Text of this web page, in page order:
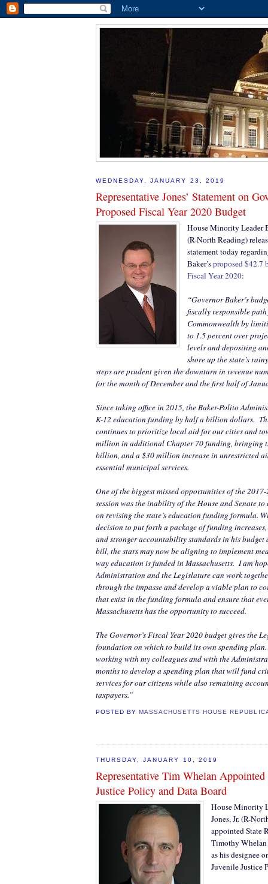
WEDNESDAY, JANUARY 23, 2019
Representative Jones’ Statement on
Proposed Fiscal Year 2020 Budget
House Minority Leader
(R-North Reading)
statement today
Baker’sproposed $42.7
Fiscal Year 2020:
“Governor Baker’s
fiscally responsible
Commonwealth by
to 1.5 percent over
levels and depositing
shore up the state’s
steps are prudent given the downturn in revenue
for the month of December and the first half of
Since taking office in 2015, the Baker-Polito
K-12 education funding by half a billion dollars.
continues to prioritize local aid for our cities and
million in additional Chapter 70 funding, bringing
billion, and a $30 million increase in unrestricted
essential municipal services.
One of the biggest missed opportunities of the
session was the inability of the House and Senate to
on revising the state’s education funding formula.
decision to put forth a package of funding
and stronger accountability standards in his budget
bill, the stars may now be aligning to implement
way education is funded in Massachusetts. I am
Administration and the Legislature can work
through the impasse and develop a viable plan to
that exist in the funding formula and ensure that
Massachusetts has the opportunity to succeed.
The Governor’s Fiscal Year 2020 budget gives the
foundation on which to build its own spending plan.
working with my colleagues and with the
months to develop a spending plan that will fund
services for our citizens while also remaining
taxpayers.”
POSTED BY MASSACHUSETTS HOUSE
THURSDAY, JANUARY 10, 2019
Representative Tim Whelan
Justice Policy and Data Board
House Minority
Jones, Jr. (R-
appointed State
Timothy Whelan
as his designee
Juvenile Justice